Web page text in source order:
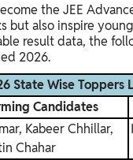
the JEE
but also inspire
result data, the
2026.
State Wise Toppers
Candidates
Kabeer Chhillar,
Chahar